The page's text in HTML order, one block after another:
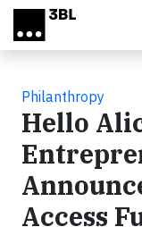
Skip to main content
Philanthropy
Hello
Access